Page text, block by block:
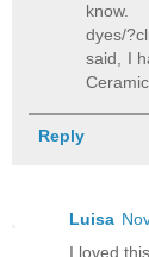
know.
dyes/
said, I
Reply
Luisa
I loved